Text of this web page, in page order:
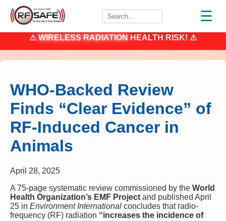
☰
⚠ WIRELESS RADIATION HEALTH RISK! ⚠
WHO-Backed Review
Finds “Clear Evidence” of
RF-Induced Cancer in
Animals
April 28, 2025
A 75-page systematic review commissioned by the World
Health Organization’s EMF Project and published April
25 in Environment International concludes that radio-
frequency (RF) radiation “increases the incidence of